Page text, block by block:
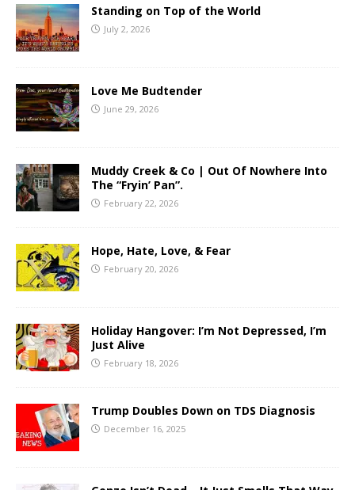
Standing on Top of the World
July 2, 2026
Love Me Budtender
June 29, 2026
Muddy Creek & Co | Out Of Nowhere Into
The “Fryin’ Pan”.
February 22, 2026
Hope, Hate, Love, & Fear
February 20, 2026
Holiday Hangover: I’m Not Depressed, I’m
Just Alive
February 18, 2026
Trump Doubles Down on TDS Diagnosis
December 16, 2025